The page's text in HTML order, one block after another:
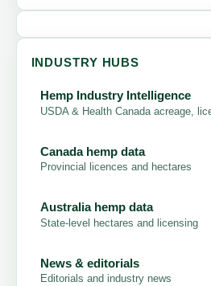
INDUSTRY HUBS
Hemp Industry Intelligence
USDA & Health Canada acreage,
Canada hemp data
Provincial licences and hectares
Australia hemp data
State-level hectares and licensing
News & editorials
Editorials and industry news